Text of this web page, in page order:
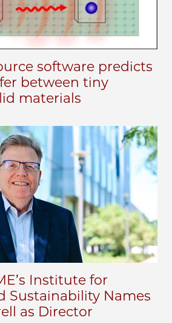
software predicts
between tiny
materials
Institute for
Sustainability Names
as Director